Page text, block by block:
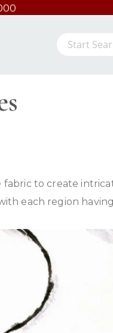
49000/-
Search
to create
each region